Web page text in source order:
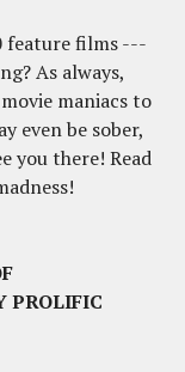
feature films ---
As always,
maniacs to
even be sober,
you there! Read
PROLIFIC